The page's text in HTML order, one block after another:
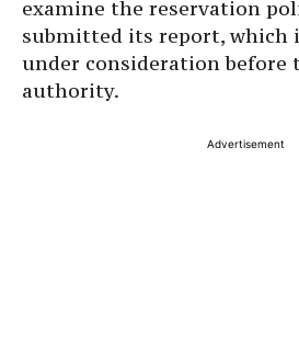
examine the reservation
submitted its report, which
under consideration before
authority.
Advertisement